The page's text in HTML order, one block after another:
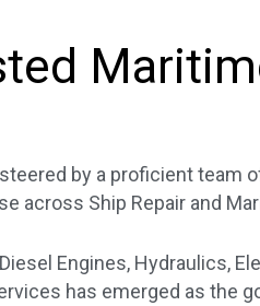
by a proficient team
across Ship Repair and
Engines, Hydraulics,
has emerged as the